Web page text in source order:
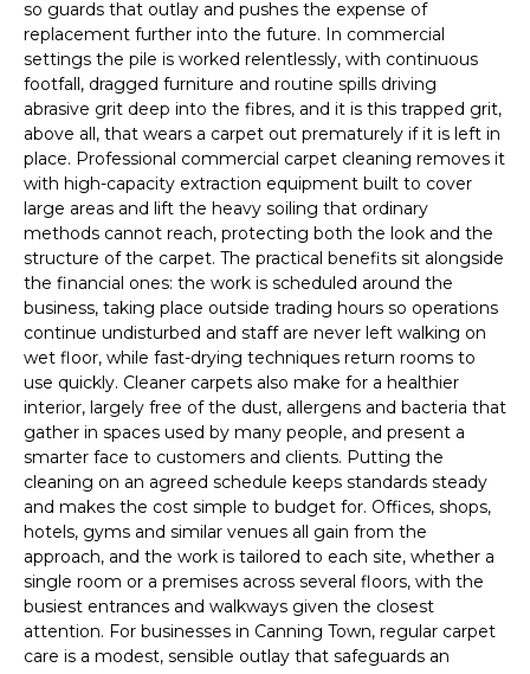
so guards that outlay and pushes the expense of
replacement further into the future. In commercial
settings the pile is worked relentlessly, with continuous
footfall, dragged furniture and routine spills driving
abrasive grit deep into the fibres, and it is this trapped grit,
above all, that wears a carpet out prematurely if it is left in
place. Professional commercial carpet cleaning removes it
with high-capacity extraction equipment built to cover
large areas and lift the heavy soiling that ordinary
methods cannot reach, protecting both the look and the
structure of the carpet. The practical benefits sit alongside
the financial ones: the work is scheduled around the
business, taking place outside trading hours so operations
continue undisturbed and staff are never left walking on
wet floor, while fast-drying techniques return rooms to
use quickly. Cleaner carpets also make for a healthier
interior, largely free of the dust, allergens and bacteria that
gather in spaces used by many people, and present a
smarter face to customers and clients. Putting the
cleaning on an agreed schedule keeps standards steady
and makes the cost simple to budget for. Offices, shops,
hotels, gyms and similar venues all gain from the
approach, and the work is tailored to each site, whether a
single room or a premises across several floors, with the
busiest entrances and walkways given the closest
attention. For businesses in Canning Town, regular carpet
care is a modest, sensible outlay that safeguards an